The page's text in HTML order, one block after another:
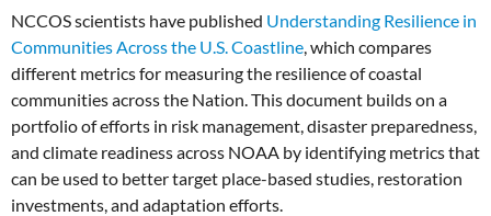
NCCOS scientists have published Understanding Resilience in
Communities Across the U.S. Coastline , which compares
different metrics for measuring the resilience of coastal
communities across the Nation. This document builds on a
portfolio of efforts in risk management, disaster preparedness,
and climate readiness across NOAA by identifying metrics that
can be used to better target place-based studies, restoration
investments, and adaptation efforts.